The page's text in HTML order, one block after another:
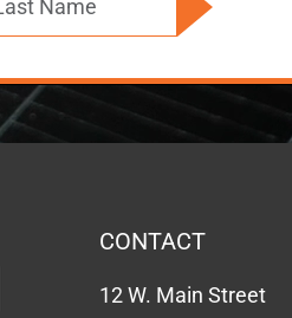
CONTACT
12 W. Main Street